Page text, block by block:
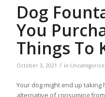
Dog
You
Things To
October 3, 2021 / in
Your dog might end up
alternative of consuming